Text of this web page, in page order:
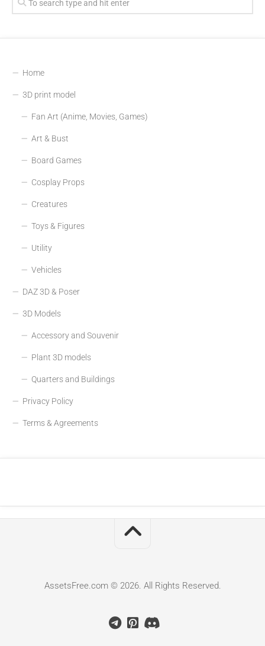
Home
3D print model
Fan Art (Anime, Movies, Games)
Art & Bust
Board Games
Cosplay Props
Creatures
Toys & Figures
Utility
Vehicles
DAZ 3D & Poser
3D Models
Accessory and Souvenir
Plant 3D models
Quarters and Buildings
Privacy Policy
Terms & Agreements
AssetsFree.com © 2026. All Rights Reserved.